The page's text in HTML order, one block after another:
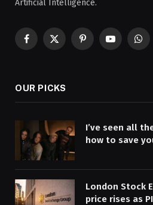
Artificial Intelligence.
Facebook
X
PinterestYouTube
OUR PICKS
I’ve seen all
how to save
London Stock
price rises as